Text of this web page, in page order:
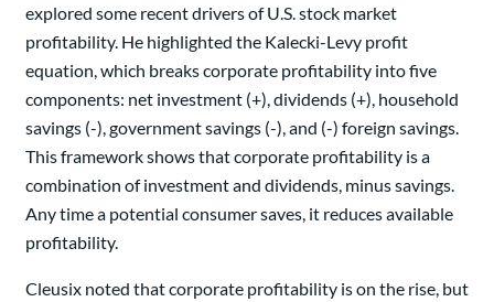
explored some recent drivers of U.S. stock market
profitability. He highlighted the Kalecki-Levy profit
equation, which breaks corporate profitability into five
components: net investment (+), dividends (+), household
savings (-), government savings (-), and (-) foreign savings.
This framework shows that corporate profitability is a
combination of investment and dividends, minus savings.
Any time a potential consumer saves, it reduces available
profitability.
Cleusix noted that corporate profitability is on the rise, but